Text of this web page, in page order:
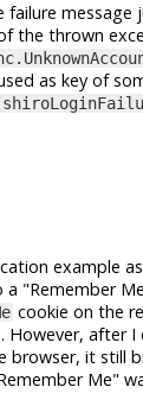
message
the thrown
as key of
example
a "Remember
cookie on the
However, after
browser, it still
Me"